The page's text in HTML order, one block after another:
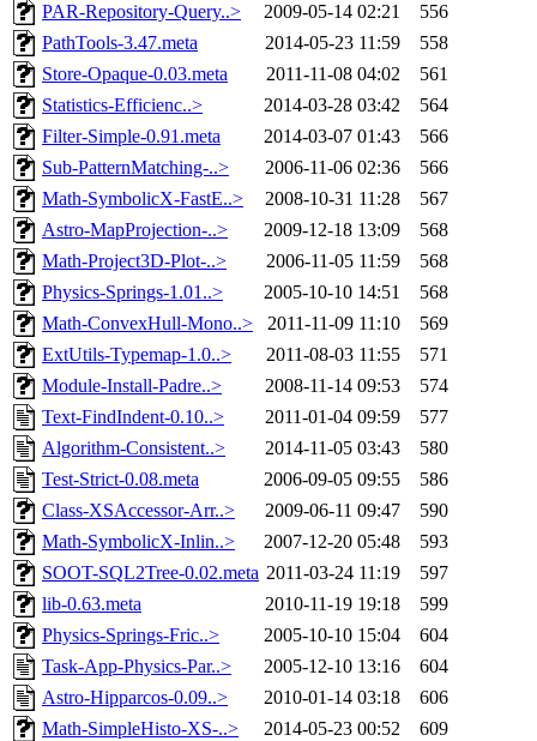
PAR-Repository-Query..>
2009-05-14 02:21
556
PathTools-3.47.meta
2014-05-23 11:59
558
Store-Opaque-0.03.meta
2011-11-08 04:02
561
Statistics-Efficienc..>
2014-03-28 03:42
564
Filter-Simple-0.91.meta
2014-03-07 01:43
566
Sub-PatternMatching-..>
2006-11-06 02:36
566
Math-SymbolicX-FastE..>
2008-10-31 11:28
567
Astro-MapProjection-..>
2009-12-18 13:09
568
Math-Project3D-Plot-..>
2006-11-05 11:59
568
Physics-Springs-1.01..>
2005-10-10 14:51
568
Math-ConvexHull-Mono..>
2011-11-09 11:10
569
ExtUtils-Typemap-1.0..>
2011-08-03 11:55
571
Module-Install-Padre..>
2008-11-14 09:53
574
Text-FindIndent-0.10..>
2011-01-04 09:59
577
Algorithm-Consistent..>
2014-11-05 03:43
580
Test-Strict-0.08.meta
2006-09-05 09:55
586
Class-XSAccessor-Arr..>
2009-06-11 09:47
590
Math-SymbolicX-Inlin..>
2007-12-20 05:48
593
SOOT-SQL2Tree-0.02.meta 2011-03-24 11:19
597
lib-0.63.meta
2010-11-19 19:18
599
Physics-Springs-Fric..>
2005-10-10 15:04
604
Task-App-Physics-Par..>
2005-12-10 13:16
604
Astro-Hipparcos-0.09..>
2010-01-14 03:18
606
Math-SimpleHisto-XS-..>
2014-05-23 00:52
609